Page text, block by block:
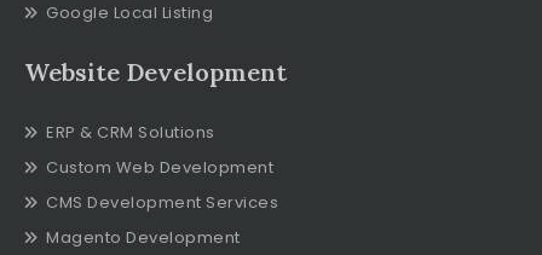
Google Local Listing
Website Development
ERP & CRM Solutions
Custom Web Development
CMS Development Services
Magento Development